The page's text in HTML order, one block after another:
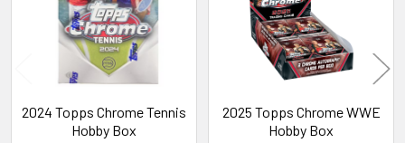
2024 Topps Chrome Tennis
Hobby Box
2025 Topps Chrome WWE
Hobby Box